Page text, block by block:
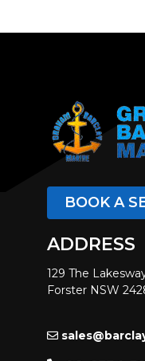
BOOK A
ADDRESS
129 The
Forster NSW